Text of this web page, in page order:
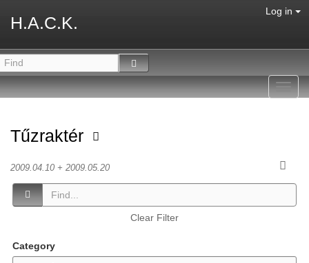
H.A.C.K.
Log in
Tűzraktér
2009.04.10 + 2009.05.20
Clear Filter
Category